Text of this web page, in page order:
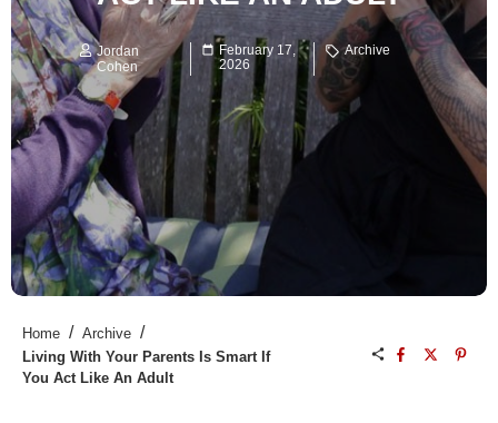
Jordan
Cohen
February 17,
2026
Archive
Home / Archive /
Living With Your Parents Is Smart If
You Act Like An Adult